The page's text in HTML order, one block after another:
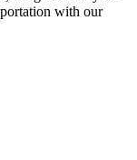
with our